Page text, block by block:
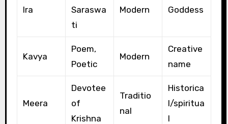
Ira
Saraswa
ti
Modern Goddess
Kavya
Poem,
Poetic
Modern
Creative
name
Meera
Devotee
of
Krishna
Traditio
nal
Historica
l/spiritua
l